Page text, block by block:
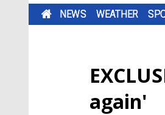
NEWS WEATHER
again'